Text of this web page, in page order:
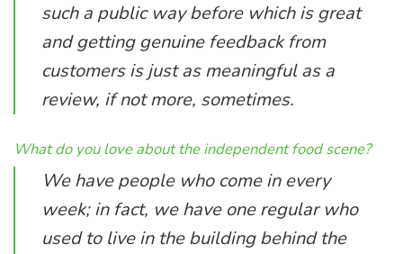
such a public way before which is great
and getting genuine feedback from
customers is just as meaningful as a
review, if not more, sometimes.
What do you love about the independent food scene?
We have people who come in every
week; in fact, we have one regular who
used to live in the building behind the